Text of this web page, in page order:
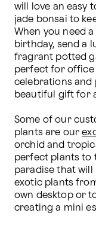
will love an easy
jade bonsai to
When you need
birthday, send a
fragrant potted
perfect for office
celebrations and
beautiful gift for
Some of our
plants are our
orchid and
perfect plants to
paradise that will
exotic plants
own desktop or
creating a mini